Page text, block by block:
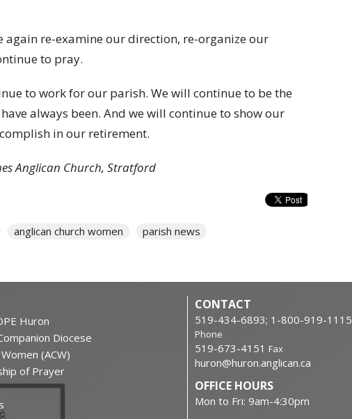
again re-examine our direction, re-organize our
to pray.
to work for our parish. We will continue to be the
always been. And we will continue to show our
in our retirement.
Anglican Church, Stratford
anglican church women parish news
Huron
Diocese
(ACW)
of Prayer
CONTACT
519-434-6893; 1-800-919-1115
Phone
519-673-4151 Fax
huron@huron.anglican.ca
OFFICE HOURS
Mon to Fri: 9am-4:30pm